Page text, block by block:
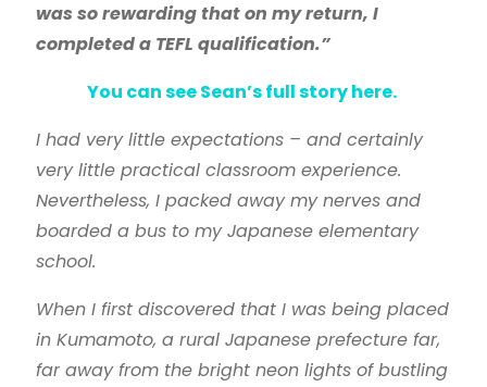
was so rewarding that on my return, I
completed a TEFL qualification.”
You can see Sean’s full story here.
I had very little expectations – and certainly
very little practical classroom experience.
Nevertheless, I packed away my nerves and
boarded a bus to my Japanese elementary
school.
When I first discovered that I was being placed
in Kumamoto, a rural Japanese prefecture far,
far away from the bright neon lights of bustling